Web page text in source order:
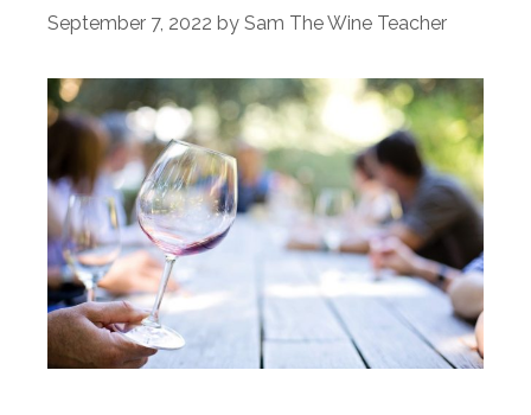
September 7, 2022 by Sam The Wine Teacher